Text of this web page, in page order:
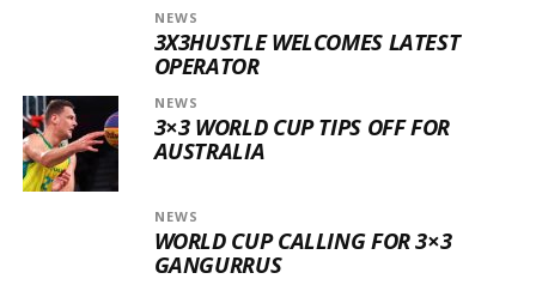
NEWS
3X3HUSTLE WELCOMES LATEST
OPERATOR
NEWS
3×3 WORLD CUP TIPS OFF FOR
AUSTRALIA
NEWS
WORLD CUP CALLING FOR 3×3
GANGURRUS